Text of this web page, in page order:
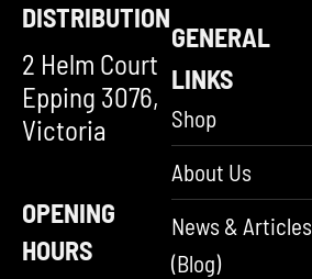
DISTRIBUTION
2 Helm Court
Epping 3076,
Victoria
OPENING
HOURS
GENERAL
LINKS
Shop
About Us
News & Articles
(Blog)